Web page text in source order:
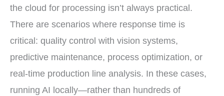
the cloud for processing isn’t always practical.
There are scenarios where response time is
critical: quality control with vision systems,
predictive maintenance, process optimization, or
real-time production line analysis. In these cases,
running AI locally—rather than hundreds of